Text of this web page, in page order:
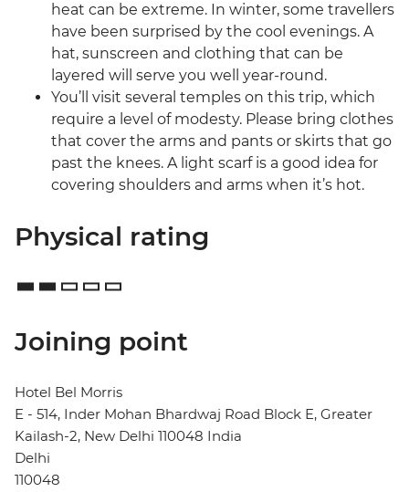
heat can be extreme. In winter, some travellers
have been surprised by the cool evenings. A
hat, sunscreen and clothing that can be
layered will serve you well year-round.
You’ll visit several temples on this trip, which
require a level of modesty. Please bring clothes
that cover the arms and pants or skirts that go
past the knees. A light scarf is a good idea for
covering shoulders and arms when it’s hot.
Physical rating
Joining point
Hotel Bel Morris
E - 514, Inder Mohan Bhardwaj Road Block E, Greater
Kailash-2, New Delhi 110048 India
Delhi
110048